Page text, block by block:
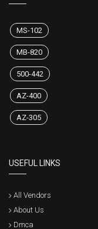
MS-102
MB-820
500-442
AZ-400
AZ-305
USEFUL LINKS
All Vendors
About Us
Dmca